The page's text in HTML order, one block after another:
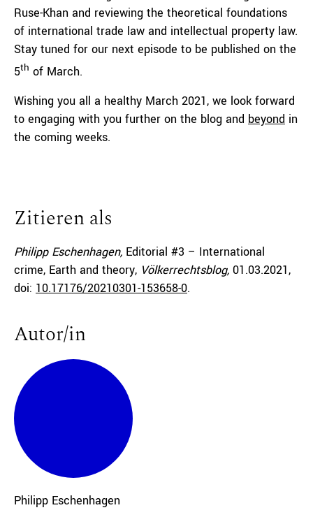
Ruse-Khan and reviewing the theoretical foundations
of international trade law and intellectual property law.
Stay tuned for our next episode to be published on the
5th of March.
Wishing you all a healthy March 2021, we look forward
to engaging with you further on the blog and beyond in
the coming weeks.
Zitieren als
Philipp Eschenhagen, Editorial #3 – International
crime, Earth and theory, Völkerrechtsblog, 01.03.2021,
doi: 10.17176/20210301-153658-0.
Autor/in
Philipp Eschenhagen